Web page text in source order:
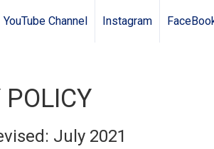
YouTube Channel Instagram
POLICY
July 2021